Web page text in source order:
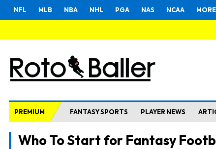
NFL MLB NBA NHL PGA NAS NCAA MORE
PREMIUM FANTASY SPORTS PLAYER NEWS
Who To Start for Fantasy